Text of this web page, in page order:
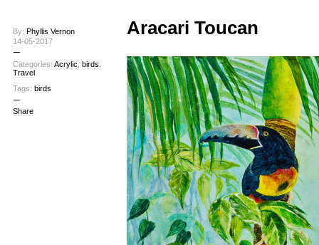
By: Phyllis Vernon
14-05-2017
Categories: Acrylic birds
Travel
Tags: birds
Share
Aracari Toucan